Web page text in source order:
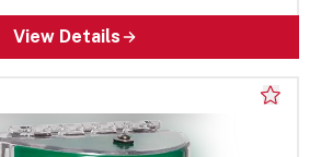
View Details